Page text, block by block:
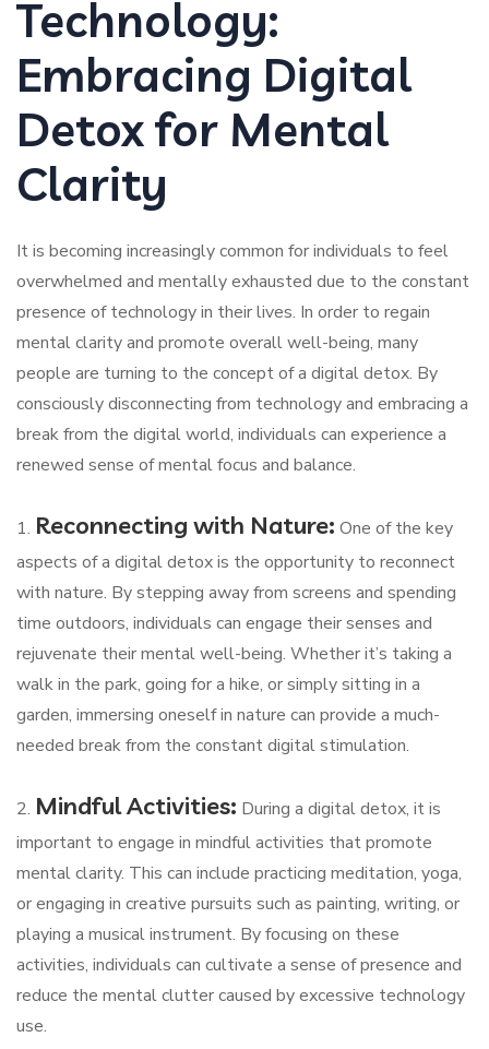
Technology:
Embracing Digital
Detox for Mental
Clarity
It is becoming increasingly common for individuals to feel
overwhelmed and mentally exhausted due to the constant
presence of technology in their lives. In order to regain
mental clarity and promote overall well-being, many
people are turning to the concept of a digital detox. By
consciously disconnecting from technology and embracing a
break from the digital world, individuals can experience a
renewed sense of mental focus and balance.
1. Reconnecting with Nature: One of the key
aspects of a digital detox is the opportunity to reconnect
with nature. By stepping away from screens and spending
time outdoors, individuals can engage their senses and
rejuvenate their mental well-being. Whether it’s taking a
walk in the park, going for a hike, or simply sitting in a
garden, immersing oneself in nature can provide a much-
needed break from the constant digital stimulation.
2. Mindful Activities: During a digital detox, it is
important to engage in mindful activities that promote
mental clarity. This can include practicing meditation, yoga,
or engaging in creative pursuits such as painting, writing, or
playing a musical instrument. By focusing on these
activities, individuals can cultivate a sense of presence and
reduce the mental clutter caused by excessive technology
use.